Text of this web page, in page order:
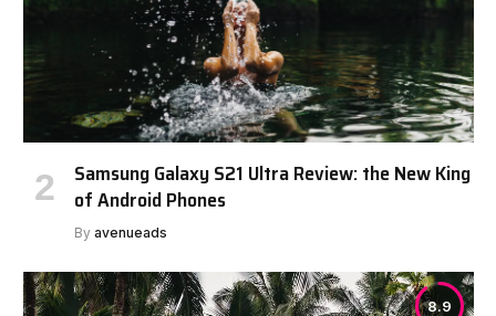
Samsung Galaxy S21 Ultra Review: the New King
of Android Phones
By avenueads
8.9